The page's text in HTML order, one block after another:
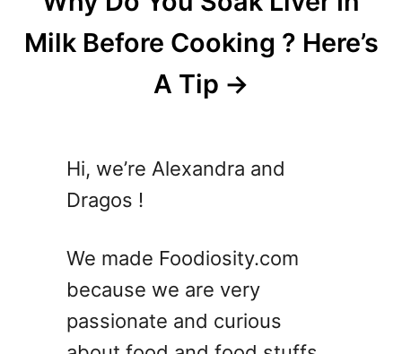
Milk Before Cooking ? Here’s
A Tip
Hi, we’re Alexandra and
Dragos !
We made Foodiosity.com
because we are very
passionate and curious